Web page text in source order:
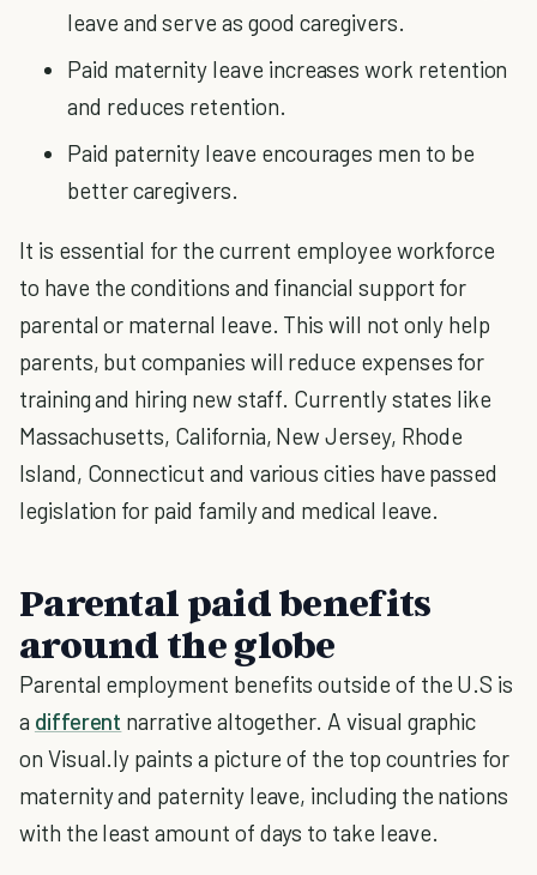
leave and serve as good caregivers.
Paid maternity leave increases work retention
and reduces retention.
Paid paternity leave encourages men to be
better caregivers.
It is essential for the current employee workforce
to have the conditions and financial support for
parental or maternal leave. This will not only help
parents, but companies will reduce expenses for
training and hiring new staff. Currently states like
Massachusetts, California, New Jersey, Rhode
Island, Connecticut and various cities have passed
legislation for paid family and medical leave.
Parental paid benefits
around the globe
Parental employment benefits outside of the U.S is
a different narrative altogether. A visual graphic
on Visual.ly paints a picture of the top countries for
maternity and paternity leave, including the nations
with the least amount of days to take leave.